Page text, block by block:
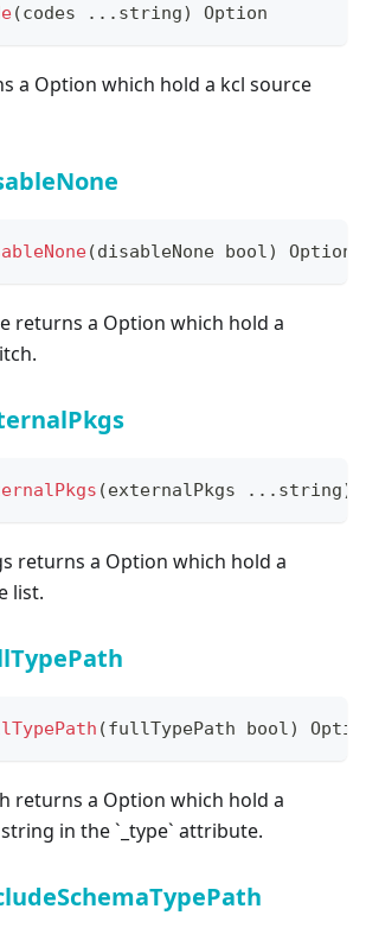
(codes ... string) Option
a Option which hold a kcl source
(disableNone bool) Option
returns a Option which hold a
(externalPkgs ... string)
returns a Option which hold a
list.
(fullTypePath bool)
returns a Option which hold a
in the` type` attribute.